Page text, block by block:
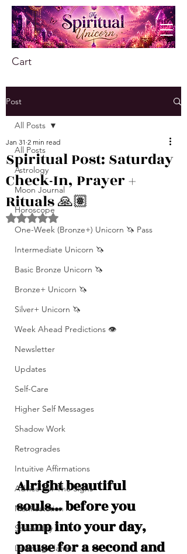
Cart
Post
All Posts
Astrology
Moon Journal
Horoscope
One-Week (Bronze+) Unicorn 🦄 Pass
Intermediate Unicorn 🦄
Basic Bronze Unicorn 🦄
Bronze+ Unicorn 🦄
Silver+ Unicorn 🦄
Week Ahead Predictions 👁️
Newsletter
Updates
Self-Care
Higher Self Messages
Shadow Work
Retrogrades
Intuitive Affirmations
Advice For The Signs
Manifestation
Spirituality
Learning Planets
All Posts
Spiritual Post: Saturday
Check-In, Prayer +
Rituals 🙏🏽
Jan 31 2 min read
Rated NaN out of 5 stars.
Alright beautiful
souls… before you
jump into your day,
pause for a second and